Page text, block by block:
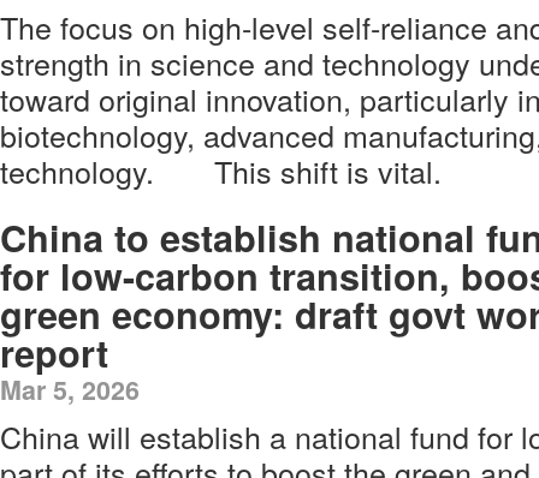
The focus on high-level self-reliance
strength in science and technology
toward original innovation, particularly
biotechnology, advanced
technology. This shift is vital.
China to establish national
for low-carbon transition,
green economy: draft govt
report
Mar 5, 2026
China will establish a national fund for